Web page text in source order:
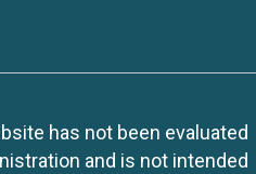
has not been evaluated
and is not intended